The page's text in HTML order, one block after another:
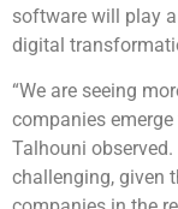
software will play
digital
“We are seeing
companies
Talhouni
challenging, given